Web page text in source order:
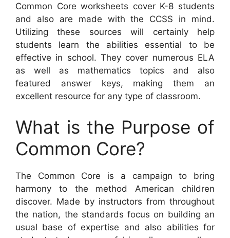
Common Core worksheets cover K-8 students
and also are made with the CCSS in mind.
Utilizing these sources will certainly help
students learn the abilities essential to be
effective in school. They cover numerous ELA
as well as mathematics topics and also
featured answer keys, making them an
excellent resource for any type of classroom.
What is the Purpose of
Common Core?
The Common Core is a campaign to bring
harmony to the method American children
discover. Made by instructors from throughout
the nation, the standards focus on building an
usual base of expertise and also abilities for